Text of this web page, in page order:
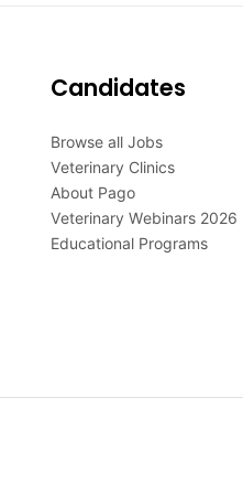
Candidates
Browse all Jobs
Veterinary Clinics
About Pago
Veterinary Webinars 2026
Educational Programs